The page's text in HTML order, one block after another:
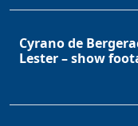
Cyrano de
Lester – show